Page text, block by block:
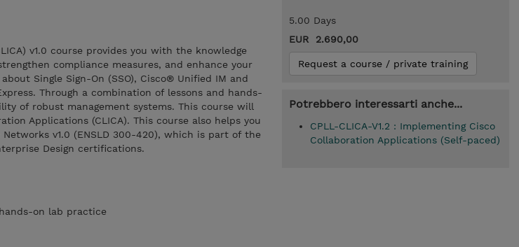
v1.0 course provides you with the knowledge
compliance measures, and enhance your
Single Sign-On (SSO), Cisco® Unified IM and
Through a combination of lessons and hands-
of robust management systems. This course will
Applications (CLICA). This course also helps you
v1.0 (ENSLD 300-420), which is part of the
Design certifications.
on lab practice
5.00 Days
EUR 2.690,00
Request a course / private training
Potrebbero interessarti anche...
CPLL-CLICA-V1.2 : Implementing Cisco
Collaboration Applications (Self-paced)